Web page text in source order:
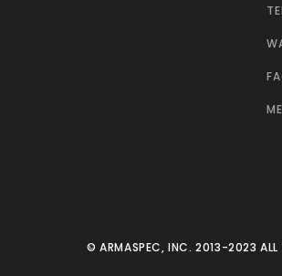
© ARMASPEC, INC. 2013-2023 ALL